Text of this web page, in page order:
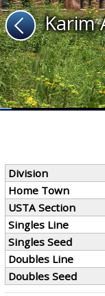
Karim
Division
Home Town
USTA Section
Singles Line
Singles Seed
Doubles Line
Doubles Seed